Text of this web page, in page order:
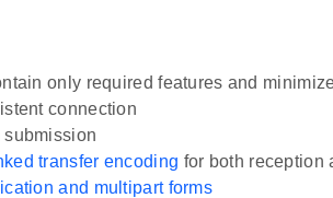
only required features and
connection
submission
transfer encoding for both reception
and multipart forms